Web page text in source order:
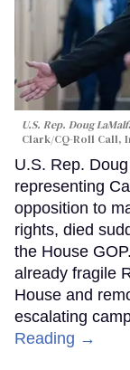
U.S. Rep. Doug
Clark/CQ-Roll Call,
U.S. Rep.
representing
opposition to
rights, died
the House
already fragile
House and
escalating
Reading →